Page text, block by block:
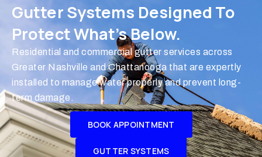
Gutter Systems Designed To
Protect What’s Below.
Residential and commercial gutter services across
Greater Nashville and Chattanooga that are expertly
installed to manage water properly and prevent long-
term damage.
BOOK APPOINTMENT
GUTTER SYSTEMS